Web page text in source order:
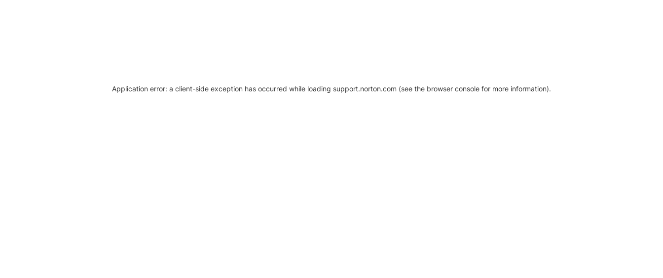
Application error: a client-side exception has occurred while loading support.norton.com (see the browser console for more information).